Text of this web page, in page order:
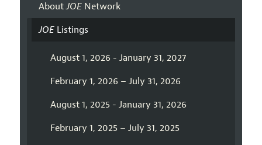
AboutJOENetwork
JOEListings
August 1, 2026 - January 31, 2027
February 1, 2026 – July 31, 2026
August 1, 2025 - January 31, 2026
February 1, 2025 – July 31, 2025